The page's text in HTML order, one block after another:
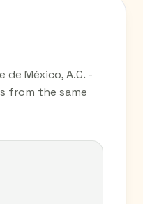
de México, A.C. -
from the same